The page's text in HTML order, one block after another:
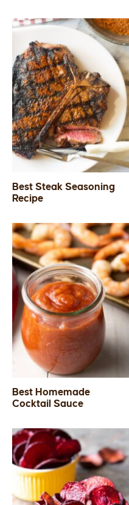
Best Steak Seasoning
Recipe
Best Homemade
Cocktail Sauce